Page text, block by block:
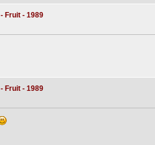
Fruit - 1989
Fruit - 1989